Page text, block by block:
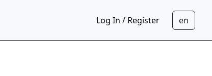
Log In / Register